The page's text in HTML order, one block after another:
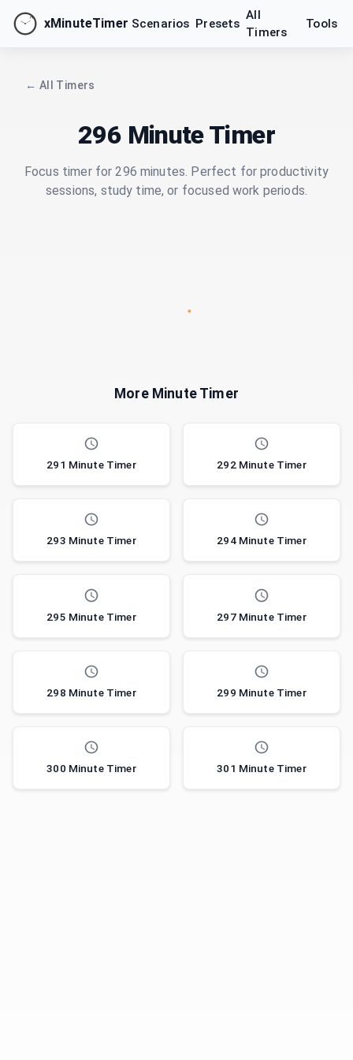
xMinuteTimer Scenarios Presets
All
Timers
Tools
← All Timers
296 Minute Timer
Focus timer for 296 minutes. Perfect for productivity
sessions, study time, or focused work periods.
More Minute Timer
291 Minute Timer 292 Minute Timer
293 Minute Timer 294 Minute Timer
295 Minute Timer 297 Minute Timer
298 Minute Timer 299 Minute Timer
300 Minute Timer 301 Minute Timer